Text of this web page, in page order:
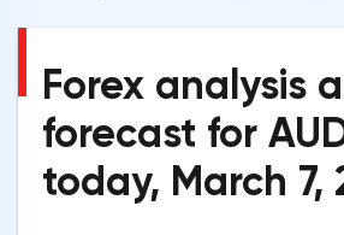
Forex analysis
forecast for
today, March 7,